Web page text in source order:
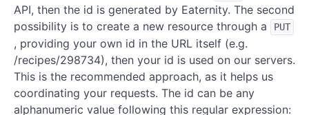
API, then the id is generated by Eaternity. The second
possibility is to create a new resource through a
PUT
, providing your own id in the URL itself (e.g.
/recipes/298734), then your id is used on our servers.
This is the recommended approach, as it helps us
coordinating your requests. The id can be any
alphanumeric value following this regular expression: